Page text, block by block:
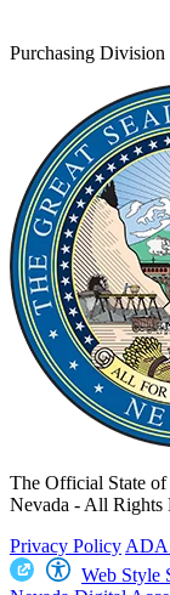
Purchasing Division
The Official State of
Nevada - All Rights
Privacy Policy ADA
Web Style